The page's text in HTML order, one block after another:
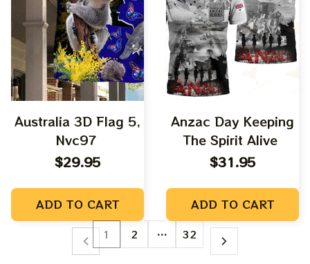
Australia 3D Flag 5,
Nvc97
$29.95
ADD TO CART
Anzac Day Keeping
The Spirit Alive
$31.95
ADD TO CART
1 2 … 32